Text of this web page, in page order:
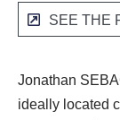
SEE THE
Jonathan
ideally located